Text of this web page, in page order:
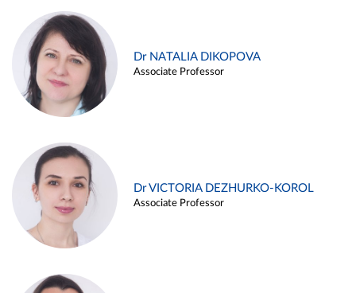
Dr NATALIA DIKOPOVA
Associate Professor
Dr VICTORIA DEZHURKO-KOROL
Associate Professor